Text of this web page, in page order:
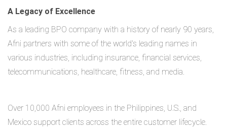
A Legacy of Excellence
As a leading BPO company with a history of nearly 90 years,
Afni partners with some of the world's leading names in
various industries, including insurance, financial services,
telecommunications, healthcare, fitness, and media.
Over 10,000 Afni employees in the Philippines, U.S., and
Mexico support clients across the entire customer lifecycle.